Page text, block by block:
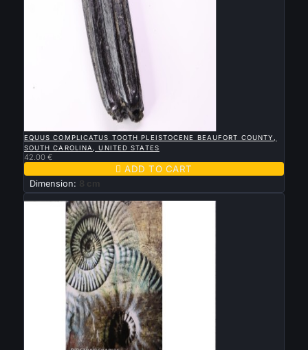
EQUUS COMPLICATUS TOOTH PLEISTOCENE BEAUFORT COUNTY,
SOUTH CAROLINA, UNITED STATES
42.00 €
 ADD TO CART
Dimension: 8 cm
New